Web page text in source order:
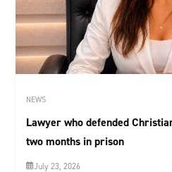
NEWS
Lawyer who defended
two months in prison
July 23, 2026